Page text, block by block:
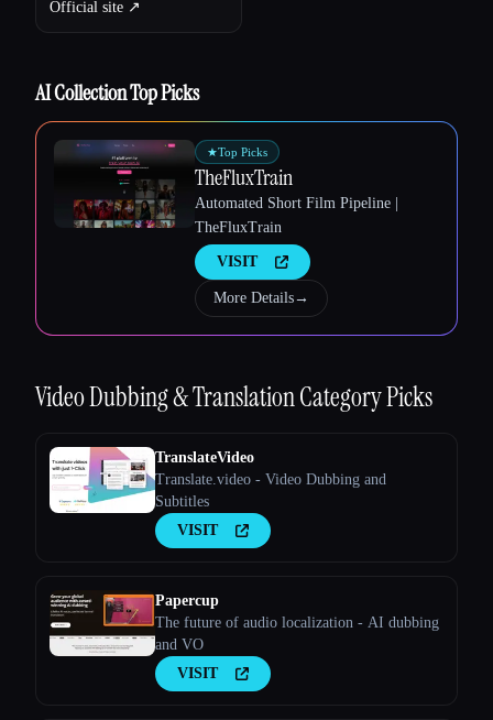
Official site ↗︎
AI Collection Top Picks
★Top Picks
TheFluxTrain
Automated Short Film Pipeline |
TheFluxTrain
VISIT
More Details→
Video Dubbing & TranslationCategory Picks
TranslateVideo
Translate.video - Video Dubbing and
Subtitles
VISIT
Papercup
The future of audio localization - AI dubbing
and VO
VISIT